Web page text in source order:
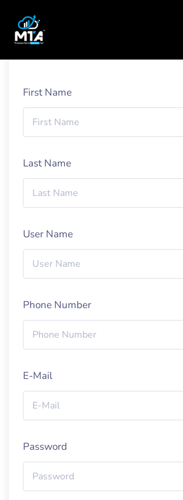
Home
First Name
Last Name
User Name
Phone Number
E-Mail
Password